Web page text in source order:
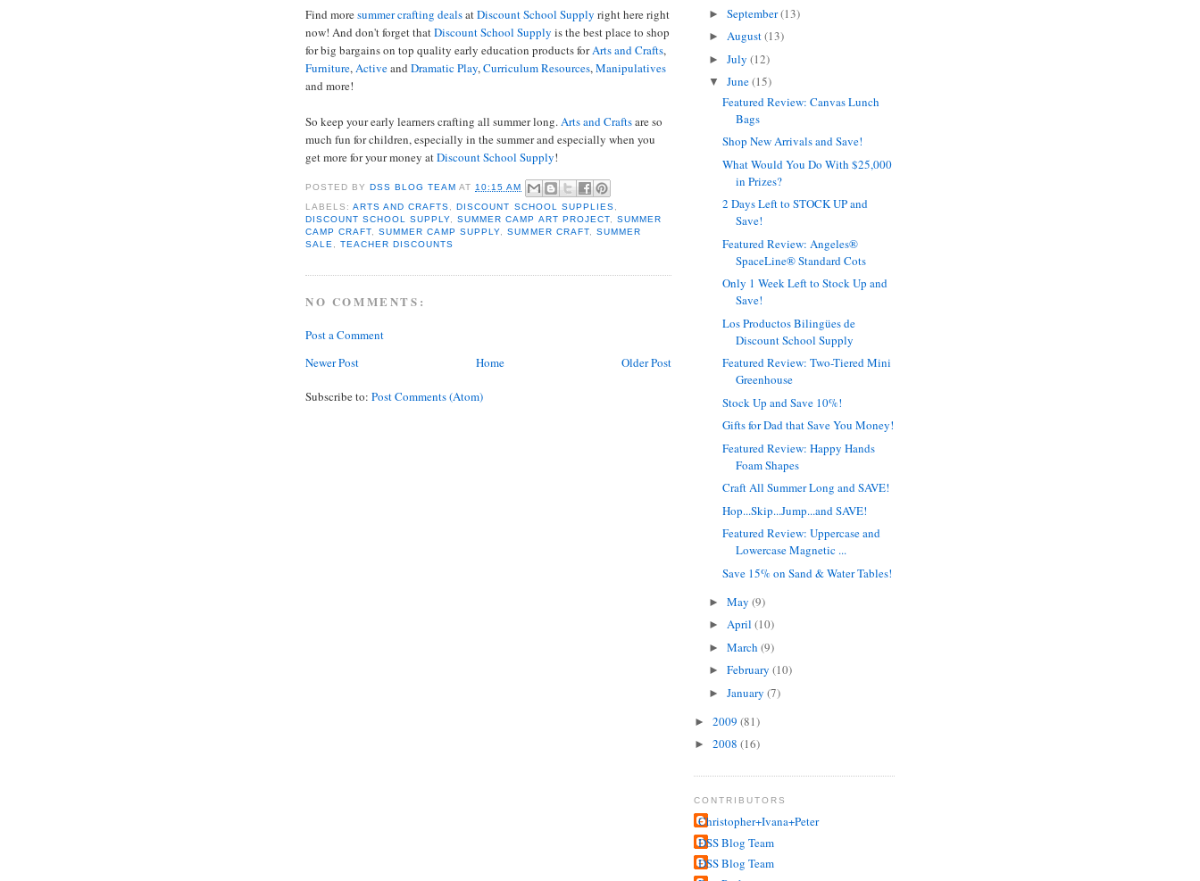
Find moresummer crafting dealsatDiscount School Supply right here right
now! And don't forget thatDiscount School Supply is the best place to shop
for big bargains on top quality early education products forArts and Crafts,
Furniture,Activeand Dramatic Play,Curriculum Resources,Manipulatives
and more!
So keep your early learners crafting all summer long.Arts and Craftsare so
much fun for children, especially in the summer and especially when you
get more for your money atDiscount School Supply!
POSTED BYDSS BLOG TEAM AT 10:15 AM
LABELS:ARTS AND CRAFTS ,DISCOUNT SCHOOL SUPPLIES
DISCOUNT SCHOOL SUPPLY ,SUMMER CAMP ART PROJECT, SUMMER
CAMP CRAFT ,SUMMER CAMP SUPPLY ,SUMMER CRAFT, SUMMER
SALE
,TEACHER DISCOUNTS
NO COMMENTS:
Post a Comment
Newer Post
Older Post
Home
Subscribe to: Post Comments (Atom)
► September(13)
► August(13)
► July (12)
▼ June(15)
Featured Review: Canvas Lunch
Bags
Shop New Arrivals and Save!
What Would You Do With $25,000
in Prizes?
2 Days Left to STOCK UP and
Save!
Featured Review: Angeles®
SpaceLine® Standard Cots
Only 1 Week Left to Stock Up and
Save!
Los Productos Bilingües de
Discount School Supply
Featured Review: Two-Tiered Mini
Greenhouse
Stock Up and Save 10%!
Gifts for Dad that Save You Money!
Featured Review: Happy Hands
Foam Shapes
Craft All Summer Long and SAVE!
Hop...Skip...Jump...and SAVE!
Featured Review: Uppercase and
Lowercase Magnetic ...
Save 15% on Sand & Water Tables!
► May (9)
► April (10)
► March (9)
► February (10)
► January (7)
► 2009 (81)
► 2008 (16)
CONTRIBUTORS
Christopher+Ivana+Peter
DSS Blog Team
DSS Blog Team